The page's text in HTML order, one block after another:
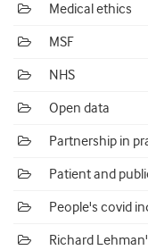
Medical ethics
MSF
NHS
Open data
Partnership in
Patient and
People's covid
Richard